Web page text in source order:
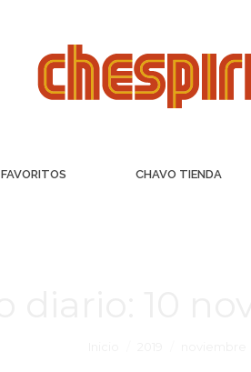
FAVORITOS CHAVO TIENDA